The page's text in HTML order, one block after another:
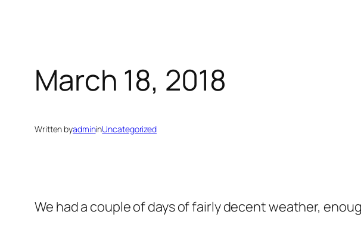
March 18, 2018
Written byadmininUncategorized
We had a couple of days of fairly decent weather,